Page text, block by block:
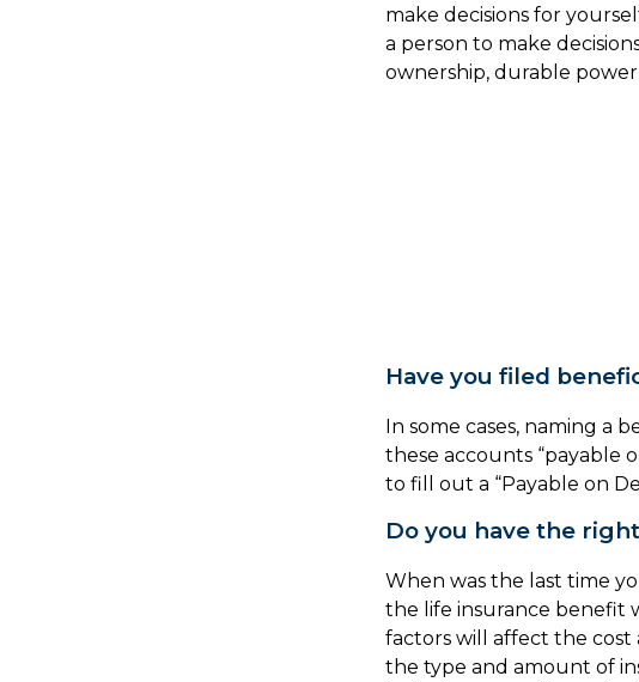
make decisions for
a person to make
ownership, durable
Have you filed
In some cases, naming a
these accounts “payable
to fill out a “Payable on
Do you have the
When was the last time
the life insurance benefit
factors will affect the cost
the type and amount of